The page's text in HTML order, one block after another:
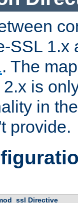
SSL 1.x
. The
is
in
provide.
Directive